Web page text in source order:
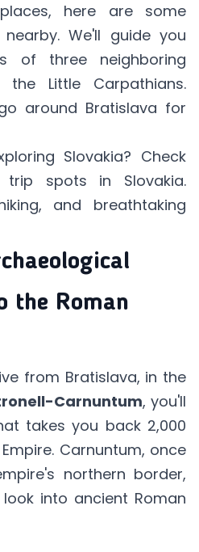
here are some
We'll guide you
of three neighboring
Little Carpathians.
around Bratislava for
Slovakia? Check
trip spots in Slovakia.
and breathtaking
the Roman
from Bratislava, in the
Carnuntum, you'll
takes you back 2,000
Carnuntum, once
northern border,
into ancient Roman